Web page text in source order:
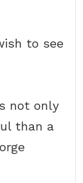
to see
not only
than a